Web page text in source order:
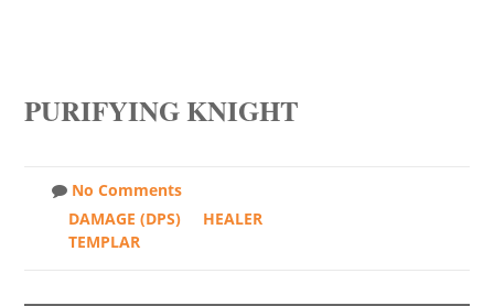
PURIFYING KNIGHT
No Comments
DAMAGE (DPS)
HEALER
TEMPLAR